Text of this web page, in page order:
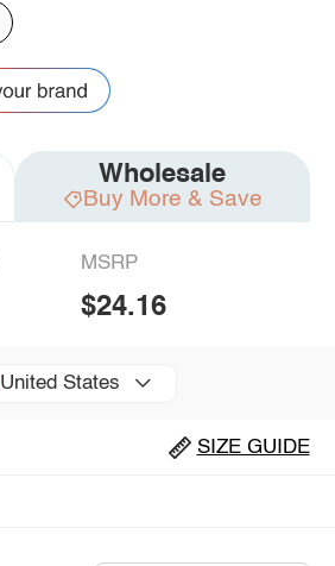
Wholesale
Buy More & Save
MSRP
$24.16
United States
SIZE GUIDE